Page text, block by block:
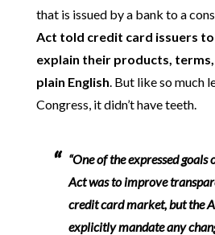
that is issued by a bank to a
Act told credit card issuers
explain their products,
plain English. But like so much
Congress, it didn’t have teeth.
“One of the expressed goals
Act was to improve
credit card market, but the
explicitly mandate any